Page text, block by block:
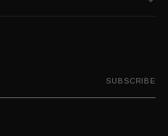
SUBSCRIBE